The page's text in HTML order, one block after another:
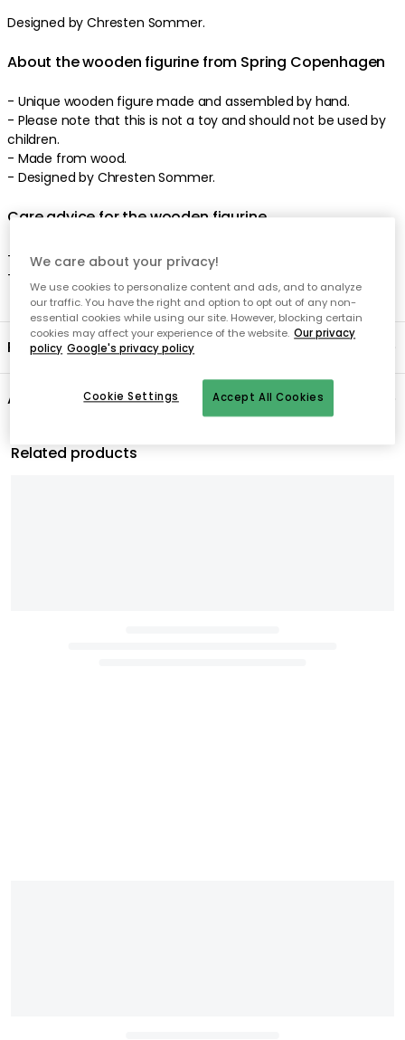
Designed by Chresten Sommer.
About the wooden figurine from Spring Copenhagen
- Unique wooden figure made and assembled by hand.
- Please note that this is not a toy and should not be used by
children.
- Made from wood.
- Designed by Chresten Sommer.
Care advice for the wooden figurine
- Regular treatment with beeswax is recommended.
- Clean with a damp cloth.
Product information
About the brand
Related products
We care about your privacy!
We use cookies to personalize content and ads, and to analyze
our traffic. You have the right and option to opt out of any non-
essential cookies while using our site. However, blocking certain
cookies may affect your experience of the website. Our privacy
policy Google's privacy policy
Accept All Cookies
Cookie Settings